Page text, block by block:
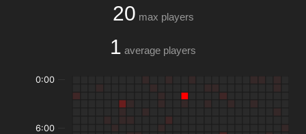
20 max players
1 average players
0:00
6:00